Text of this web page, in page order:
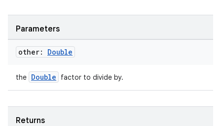
Parameters
other: Double
the Double factor to divide by.
Returns